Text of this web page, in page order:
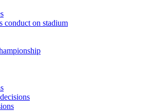
conduct on stadium